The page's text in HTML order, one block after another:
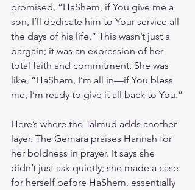
promised, “HaShem, if You give me a
son, I’ll dedicate him to Your service all
the days of his life.” This wasn’t just a
bargain; it was an expression of her
total faith and commitment. She was
like, “HaShem, I’m all in—if You bless
me, I’m ready to give it all back to You.”
Here’s where the Talmud adds another
layer. The Gemara praises Hannah for
her boldness in prayer. It says she
didn’t just ask quietly; she made a case
for herself before HaShem, essentially